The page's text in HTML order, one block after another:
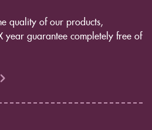
quality of our products,
year guarantee completely free of